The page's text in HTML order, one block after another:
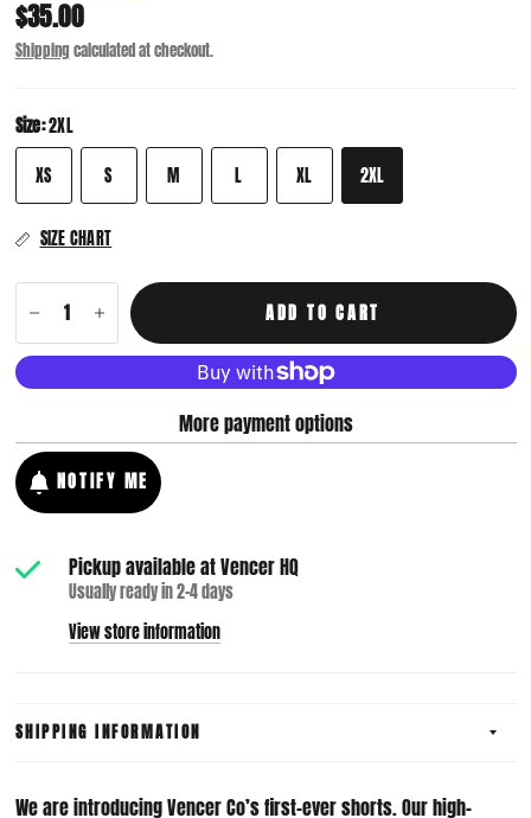
$35.00
Shipping calculated at checkout.
Size:2XL
XS S M L XL 2XL
SIZE CHART
ADD TO CART
More payment options
NOTIFY ME
Pickup available atVencer HQ
Usually ready in 2-4 days
View store information
SHIPPING INFORMATION
We are introducing Vencer Co’s first-ever shorts. Our high-